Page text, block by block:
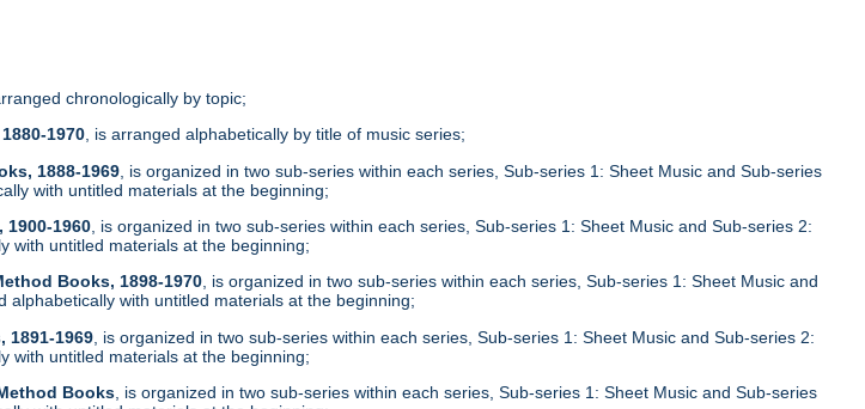
chronologically by topic;
1970, is arranged alphabetically by title of music series;
1888-1969 , is organized in two sub-series within each series, Sub-series 1: Sheet Music and Sub-series
with untitled materials at the beginning;
1960 , is organized in two sub-series within each series, Sub-series 1: Sheet Music and Sub-series 2:
with untitled materials at the beginning;
Books, 1898-1970, is organized in two sub-series within each series, Sub-series 1: Sheet Music and
with untitled materials at the beginning;
1891-1969 , is organized in two sub-series within each series, Sub-series 1: Sheet Music and Sub-series 2:
with untitled materials at the beginning;
Books, is organized in two sub-series within each series, Sub-series 1: Sheet Music and Sub-series